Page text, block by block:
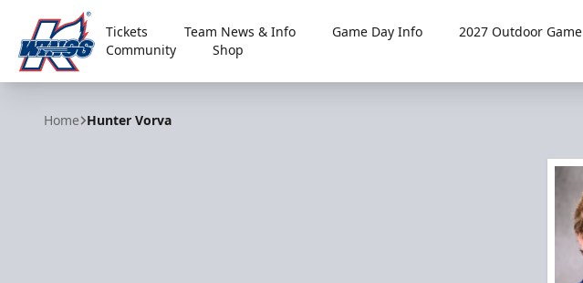
Kalamazoo Wings
Tickets Team News & Info Game Day Info 2027 Outdoor Game
Community
Shop
Home Hunter Vorva